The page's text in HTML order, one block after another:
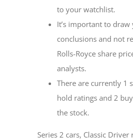
to your watchlist.
It’s important to
conclusions and not
Rolls-Royce share
analysts.
There are currently 1
hold ratings and 2
the stock.
Series 2 cars, Classic